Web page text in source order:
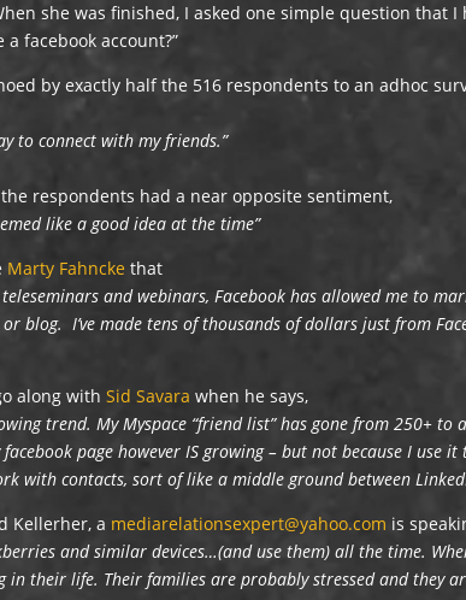
she was finished, I asked one simple question that
a facebook account?”
by exactly half the 516 respondents to an adhoc
to connect with my friends.”
respondents had a near opposite sentiment,
like a good idea at the time”
Marty Fahnckethat
teleseminars and webinars, Facebook has allowed me to
blog. I’ve made tens of thousands of dollars just from
along withSid Savara when he says,
trend. My Myspace “friend list” has gone from 250+
page however IS growing – but not because I use
with contacts, sort of like a middle ground between
Kellerher, a mediarelationsexpert@yahoo.com is
and similar devices…(and use them) all the time.
in their life. Their families are probably stressed and they